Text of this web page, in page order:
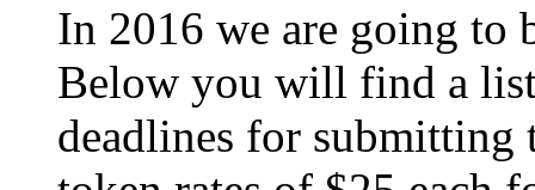
In 2016 we are going to
Below you will find a list
deadlines for